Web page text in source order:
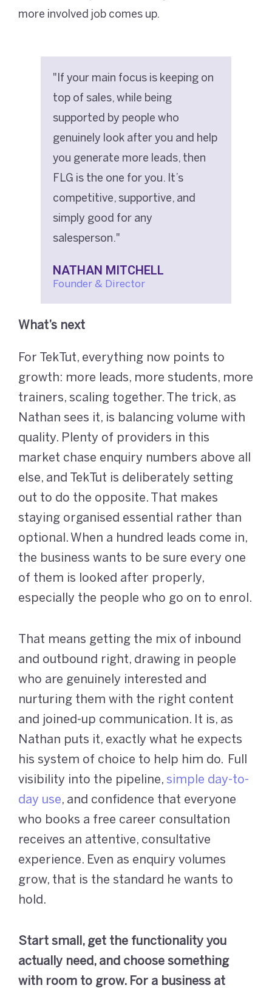
more involved job comes up.
"If your main focus is keeping on
top of sales, while being
supported by people who
genuinely look after you and help
you generate more leads, then
FLG is the one for you. It’s
competitive, supportive, and
simply good for any
salesperson."
NATHAN MITCHELL
Founder & Director
What’s next
For TekTut, everything now points to
growth: more leads, more students, more
trainers, scaling together. The trick, as
Nathan sees it, is balancing volume with
quality. Plenty of providers in this
market chase enquiry numbers above all
else, and TekTut is deliberately setting
out to do the opposite. That makes
staying organised essential rather than
optional. When a hundred leads come in,
the business wants to be sure every one
of them is looked after properly,
especially the people who go on to enrol.
That means getting the mix of inbound
and outbound right, drawing in people
who are genuinely interested and
nurturing them with the right content
and joined-up communication. It is, as
Nathan puts it, exactly what he expects
his system of choice to help him do. Full
visibility into the pipeline, simple day-to-
day use, and confidence that everyone
who books a free career consultation
receives an attentive, consultative
experience. Even as enquiry volumes
grow, that is the standard he wants to
hold.
Start small, get the functionality you
actually need, and choose something
with room to grow. For a business at